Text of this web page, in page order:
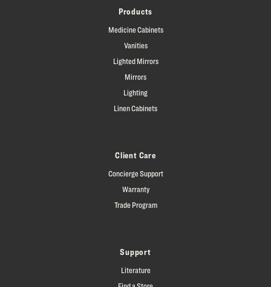
Products
Medicine Cabinets
Vanities
Lighted Mirrors
Mirrors
Lighting
Linen Cabinets
Client Care
Concierge Support
Warranty
Trade Program
Support
Literature